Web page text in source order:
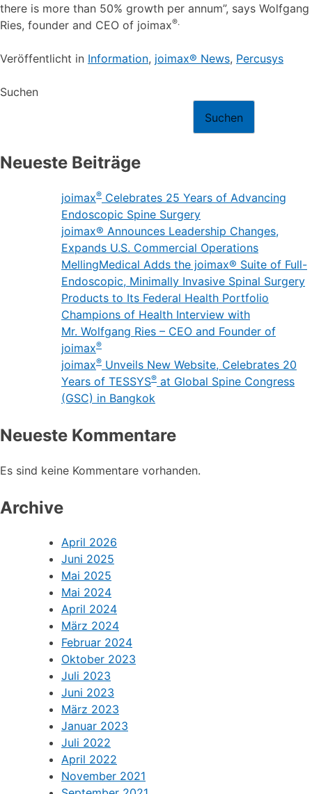
there is more than 50% growth per annum”, says Wolfgang
Ries, founder and CEO of joimax®.
Veröffentlicht in Information, joimax® News, Percusys
Suchen
Suchen
Neueste Beiträge
joimax® Celebrates 25 Years of Advancing
Endoscopic Spine Surgery
joimax® Announces Leadership Changes,
Expands U.S. Commercial Operations
MellingMedical Adds the joimax® Suite of Full-
Endoscopic, Minimally Invasive Spinal Surgery
Products to Its Federal Health Portfolio
Champions of Health Interview with
Mr. Wolfgang Ries – CEO and Founder of
joimax®
joimax® Unveils New Website, Celebrates 20
Years of TESSYS® at Global Spine Congress
(GSC) in Bangkok
Neueste Kommentare
Es sind keine Kommentare vorhanden.
Archive
April 2026
Juni 2025
Mai 2025
Mai 2024
April 2024
März 2024
Februar 2024
Oktober 2023
Juli 2023
Juni 2023
März 2023
Januar 2023
Juli 2022
April 2022
November 2021